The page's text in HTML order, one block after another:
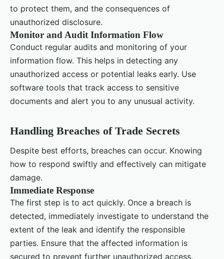
to protect them, and the consequences of
unauthorized disclosure.
Monitor and Audit Information Flow
Conduct regular audits and monitoring of your
information flow. This helps in detecting any
unauthorized access or potential leaks early. Use
software tools that track access to sensitive
documents and alert you to any unusual activity.
Handling Breaches of Trade Secrets
Despite best efforts, breaches can occur. Knowing
how to respond swiftly and effectively can mitigate
damage.
Immediate Response
The first step is to act quickly. Once a breach is
detected, immediately investigate to understand the
extent of the leak and identify the responsible
parties. Ensure that the affected information is
secured to prevent further unauthorized access.